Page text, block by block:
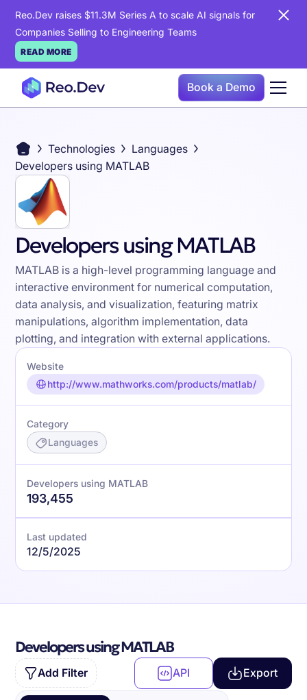
Reo.Dev raises $11.3M Series A to scale AI signals for
Companies Selling to Engineering Teams
READ MORE
Book a Demo
Technologies
Languages
Developers using MATLAB
Developers using MATLAB
MATLAB is a high-level programming language and
interactive environment for numerical computation,
data analysis, and visualization, featuring matrix
manipulations, algorithm implementation, data
plotting, and integration with external applications.
Website
http://www.mathworks.com/products/matlab/
Category
Languages
Developers using MATLAB
193,455
Last updated
12/5/2025
Developers using MATLAB
Add Filter API Export